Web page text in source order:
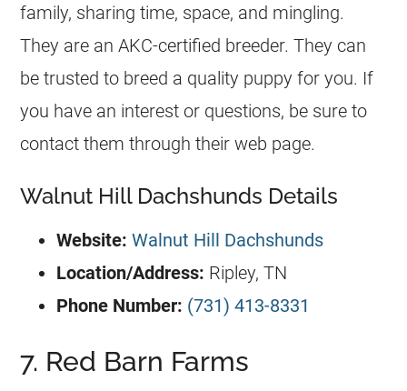
family, sharing time, space, and mingling.
They are an AKC-certified breeder. They can
be trusted to breed a quality puppy for you. If
you have an interest or questions, be sure to
contact them through their web page.
Walnut Hill Dachshunds Details
Website: Walnut Hill Dachshunds
Location/Address: Ripley, TN
Phone Number: (731) 413-8331
7. Red Barn Farms